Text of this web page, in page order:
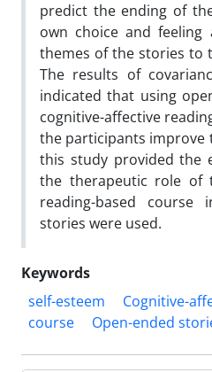
predict the ending of
own choice and
themes of the stories to
The results of
indicated that using
cognitive-affective
the participants improve
this study provided the
the therapeutic role of
reading-based course
stories were used.
Keywords
self-esteem
Cognitive-
course
Open-ended